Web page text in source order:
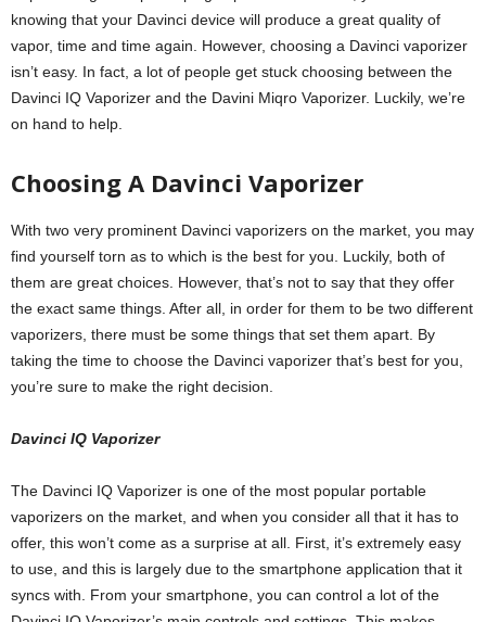
knowing that your Davinci device will produce a great quality of
vapor, time and time again. However, choosing a Davinci vaporizer
isn’t easy. In fact, a lot of people get stuck choosing between the
Davinci IQ Vaporizer and the Davini Miqro Vaporizer. Luckily, we’re
on hand to help.
Choosing A Davinci Vaporizer
With two very prominent Davinci vaporizers on the market, you may
find yourself torn as to which is the best for you. Luckily, both of
them are great choices. However, that’s not to say that they offer
the exact same things. After all, in order for them to be two different
vaporizers, there must be some things that set them apart. By
taking the time to choose the Davinci vaporizer that’s best for you,
you’re sure to make the right decision.
Davinci IQ Vaporizer
The Davinci IQ Vaporizer is one of the most popular portable
vaporizers on the market, and when you consider all that it has to
offer, this won’t come as a surprise at all. First, it’s extremely easy
to use, and this is largely due to the smartphone application that it
syncs with. From your smartphone, you can control a lot of the